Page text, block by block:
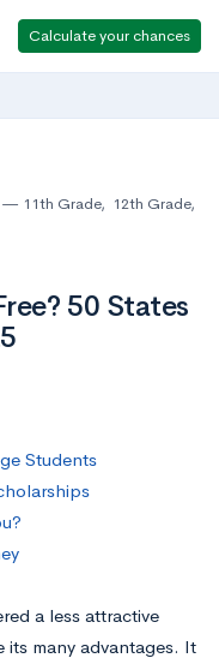
Calculate your chances
11th Grade, 12th Grade,
50 States
Students
a less attractive
many advantages. It